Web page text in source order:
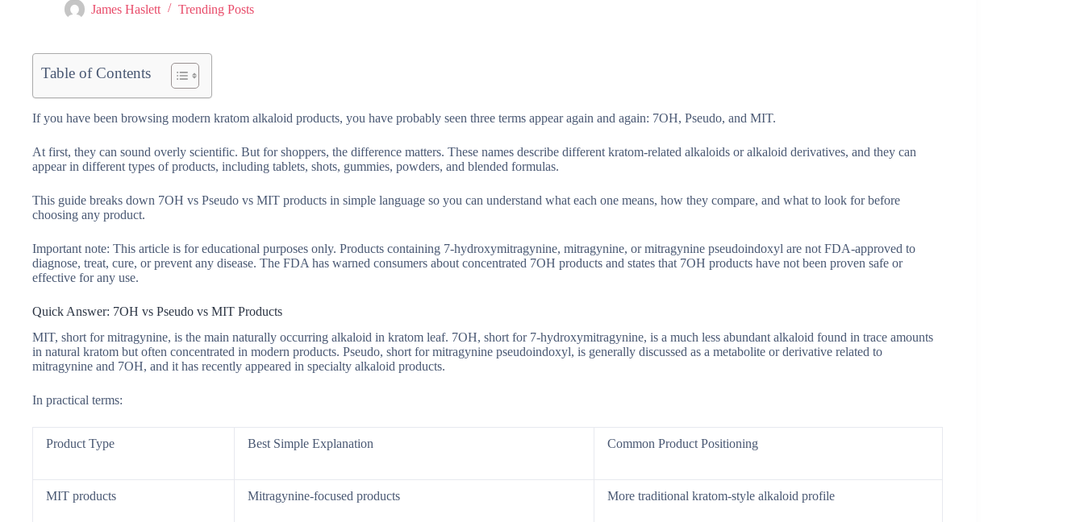
James Haslett Trending Posts
Table of Contents
If you have been browsing modern kratom alkaloid products, you have probably seen three terms appear again and again: 7OH, Pseudo, and MIT.
At first, they can sound overly scientific. But for shoppers, the difference matters. These names describe different kratom-related alkaloids or alkaloid derivatives, and they can
appear in different types of products, including tablets, shots, gummies, powders, and blended formulas.
This guide breaks down 7OH vs Pseudo vs MIT products in simple language so you can understand what each one means, how they compare, and what to look for before
choosing any product.
Important note: This article is for educational purposes only. Products containing 7-hydroxymitragynine, mitragynine, or mitragynine pseudoindoxyl are not FDA-approved to
diagnose, treat, cure, or prevent any disease. The FDA has warned consumers about concentrated 7OH products and states that 7OH products have not been proven safe or
effective for any use.
Quick Answer: 7OH vs Pseudo vs MIT Products
MIT, short for mitragynine, is the main naturally occurring alkaloid in kratom leaf. 7OH, short for 7-hydroxymitragynine, is a much less abundant alkaloid found in trace amounts
in natural kratom but often concentrated in modern products. Pseudo, short for mitragynine pseudoindoxyl, is generally discussed as a metabolite or derivative related to
mitragynine and 7OH, and it has recently appeared in specialty alkaloid products.
In practical terms:
Product Type Best Simple Explanation Common Product Positioning
MIT products Mitragynine-focused products More traditional kratom-style alkaloid profile